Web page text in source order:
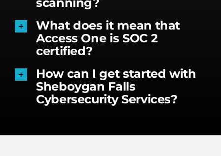
What does it mean that
Access One is SOC 2
certified?
How can I get started with
Sheboygan Falls
Cybersecurity Services?